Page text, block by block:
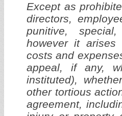
Except as
directors,
punitive,
however it arises
costs and
appeal, if any,
instituted),
other tortious
agreement,